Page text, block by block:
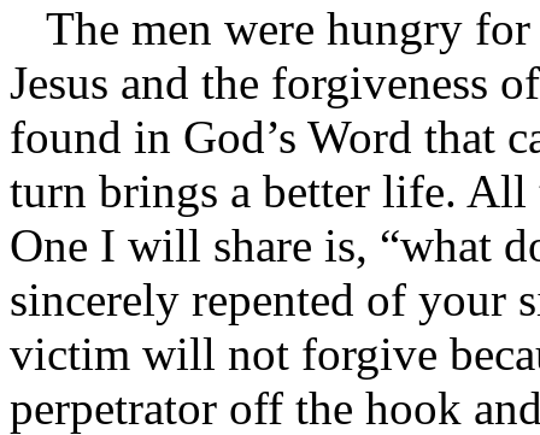
The men were hungry
Jesus and the forgiveness
found in God’s Word that
turn brings a better life. All
One I will share is, “what
sincerely repented of your
victim will not forgive
perpetrator off the hook